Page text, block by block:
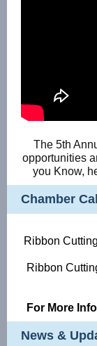
The 5th
opportunities
you Know,
Chamber
Ribbon
Ribbon
For More
News &